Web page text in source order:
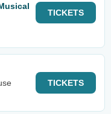
TICKETS
TICKETS